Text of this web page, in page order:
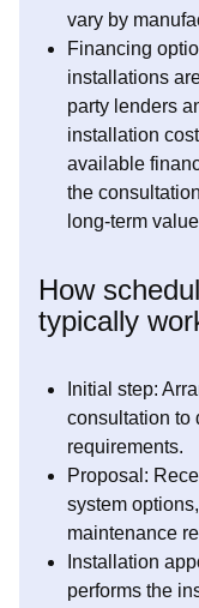
vary by
Financing
installations
party lenders
installation
available
the
long-term
How
typically
Initial step:
consultation to
requirements.
Proposal:
system
maintenance
Installation
performs the